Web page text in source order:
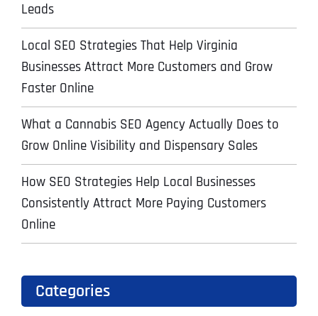
Leads
Local SEO Strategies That Help Virginia
Businesses Attract More Customers and Grow
Faster Online
What a Cannabis SEO Agency Actually Does to
Grow Online Visibility and Dispensary Sales
How SEO Strategies Help Local Businesses
Consistently Attract More Paying Customers
Online
Categories